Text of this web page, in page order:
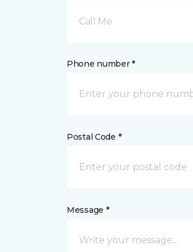
Call Me
Phone number *
Postal Code *
Message *